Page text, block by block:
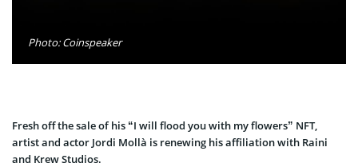
Photo: Coinspeaker
Fresh off the sale of his “I will flood you with my flowers” NFT,
artist and actor Jordi Mollà is renewing his affiliation with Raini
and Krew Studios.